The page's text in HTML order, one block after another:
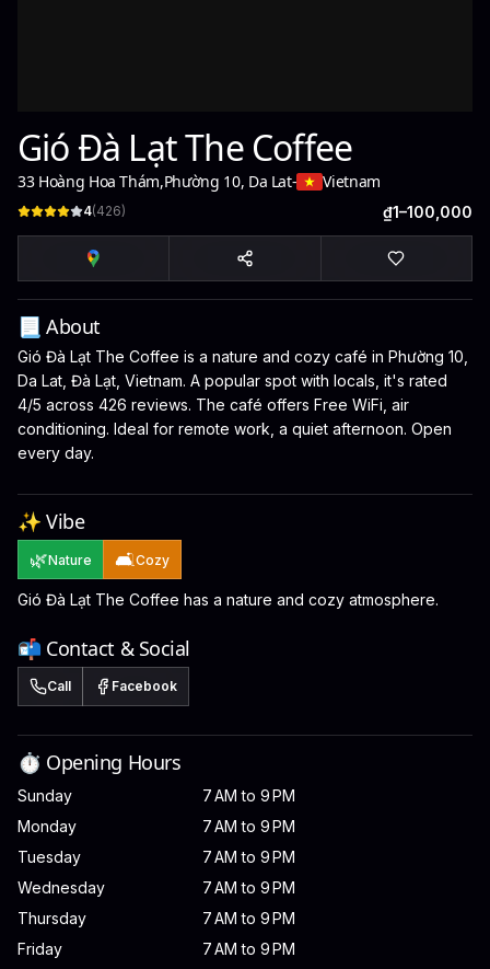
Gió Đà Lạt The Coffee
33 Hoàng Hoa Thám,Phường 10, Da Lat- Vietnam
4(426) ₫1–100,000
📃 About
Gió Đà Lạt The Coffee is a nature and cozy café in Phường 10,
Da Lat, Đà Lạt, Vietnam. A popular spot with locals, it's rated
4/5 across 426 reviews. The café offers Free WiFi, air
conditioning. Ideal for remote work, a quiet afternoon. Open
every day.
✨ Vibe
🌿Nature 🛋️Cozy
Gió Đà Lạt The Coffee has a nature and cozy atmosphere.
📬 Contact & Social
Call Facebook
⏱️ Opening Hours
Sunday
7 AM to 9 PM
Monday
7 AM to 9 PM
Tuesday
7 AM to 9 PM
Wednesday
7 AM to 9 PM
Thursday
7 AM to 9 PM
Friday
7 AM to 9 PM